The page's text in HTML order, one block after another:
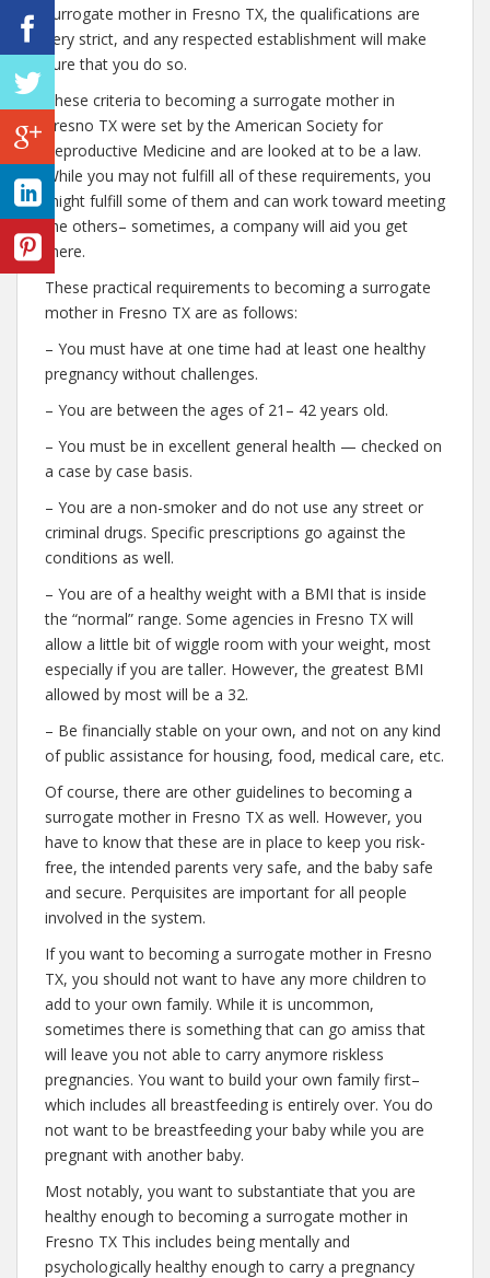
surrogate mother in Fresno TX, the qualifications are
very strict, and any respected establishment will make
sure that you do so.
These criteria to becoming a surrogate mother in
Fresno TX were set by the American Society for
Reproductive Medicine and are looked at to be a law.
While you may not fulfill all of these requirements, you
might fulfill some of them and can work toward meeting
the others– sometimes, a company will aid you get
there.
These practical requirements to becoming a surrogate
mother in Fresno TX are as follows:
– You must have at one time had at least one healthy
pregnancy without challenges.
– You are between the ages of 21– 42 years old.
– You must be in excellent general health — checked on
a case by case basis.
– You are a non-smoker and do not use any street or
criminal drugs. Specific prescriptions go against the
conditions as well.
– You are of a healthy weight with a BMI that is inside
the “normal” range. Some agencies in Fresno TX will
allow a little bit of wiggle room with your weight, most
especially if you are taller. However, the greatest BMI
allowed by most will be a 32.
– Be financially stable on your own, and not on any kind
of public assistance for housing, food, medical care, etc.
Of course, there are other guidelines to becoming a
surrogate mother in Fresno TX as well. However, you
have to know that these are in place to keep you risk-
free, the intended parents very safe, and the baby safe
and secure. Perquisites are important for all people
involved in the system.
If you want to becoming a surrogate mother in Fresno
TX, you should not want to have any more children to
add to your own family. While it is uncommon,
sometimes there is something that can go amiss that
will leave you not able to carry anymore riskless
pregnancies. You want to build your own family first–
which includes all breastfeeding is entirely over. You do
not want to be breastfeeding your baby while you are
pregnant with another baby.
Most notably, you want to substantiate that you are
healthy enough to becoming a surrogate mother in
Fresno TX This includes being mentally and
psychologically healthy enough to carry a pregnancy